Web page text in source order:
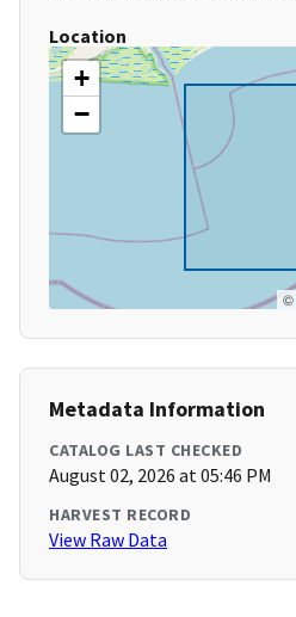
Location
+
−
©
Metadata Information
CATALOG LAST CHECKED
August 02, 2026 at 05:46 PM
HARVEST RECORD
View Raw Data